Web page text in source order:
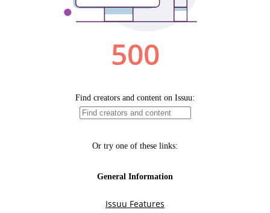
500
Find creators and content on Issuu:
Or try one of these links:
General Information
Issuu Features